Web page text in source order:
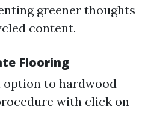
greener thoughts
content.
Flooring
option to hardwood
with click on-